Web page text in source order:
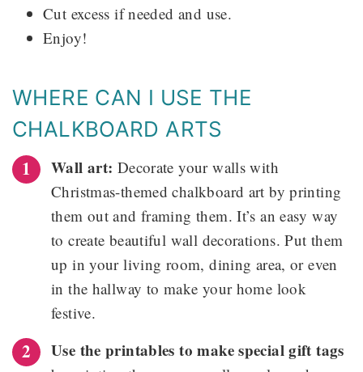
Cut excess if needed and use.
Enjoy!
WHERE CAN I USE THE
CHALKBOARD ARTS
Wall art: Decorate your walls with
Christmas-themed chalkboard art by printing
them out and framing them. It’s an easy way
to create beautiful wall decorations. Put them
up in your living room, dining area, or even
in the hallway to make your home look
festive.
Use the printables to make special gift tags